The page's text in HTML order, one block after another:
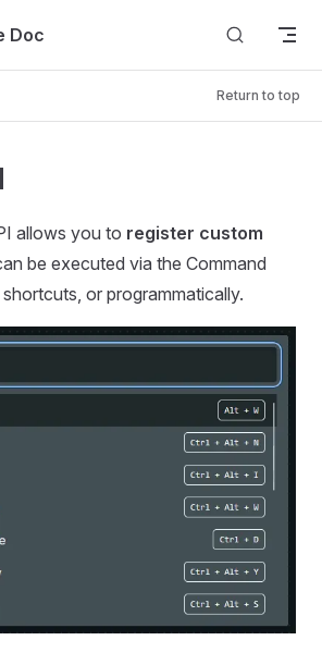
Doc
Return to top
allows you to register custom
be executed via the Command
or programmatically.